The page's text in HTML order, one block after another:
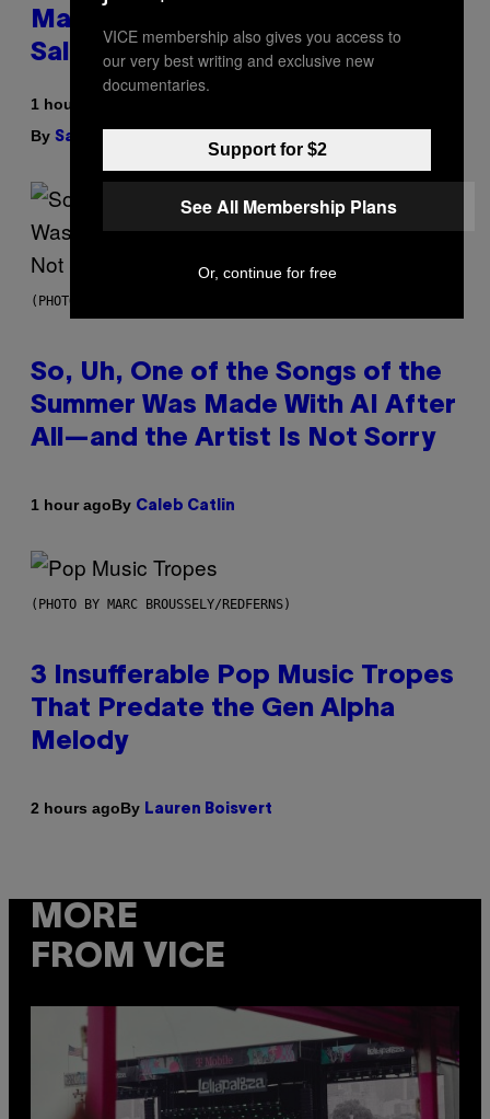
Match, Build Your Own Combo
Sales Up To 30%
1 hour ago
By Sam Watanuki | Reviewed by
(PHOTO BY TIM MOSENFELDER/GETTY IMAGES)
So, Uh, One of the Songs of the
Summer Was Made With AI After
All—and the Artist Is Not Sorry
1 hour agoBy Caleb Catlin
(PHOTO BY MARC BROUSSELY/REDFERNS)
3 Insufferable Pop Music Tropes
That Predate the Gen Alpha
Melody
2 hours agoBy Lauren Boisvert
MORE
FROM VICE
VICE membership also gives you access to
our very best writing and exclusive new
documentaries.
Support for $2
See All Membership Plans
Or, continue for free